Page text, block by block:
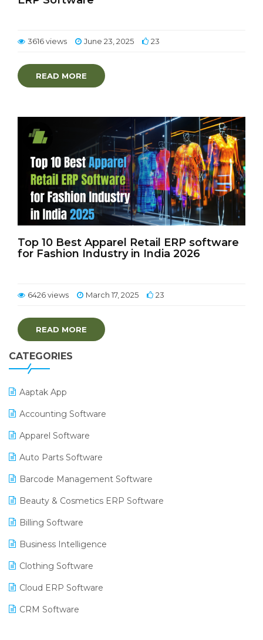
3616 views June 23, 2025 23
READ MORE
Top 10 Best Apparel Retail ERP software
for Fashion Industry in India 2026
6426 views March 17, 2025 23
READ MORE
CATEGORIES
Aaptak App
Accounting Software
Apparel Software
Auto Parts Software
Barcode Management Software
Beauty & Cosmetics ERP Software
Billing Software
Business Intelligence
Clothing Software
Cloud ERP Software
CRM Software